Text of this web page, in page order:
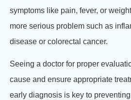
symptoms like pain, fever, or
more serious problem such as
disease or colorectal cancer.
Seeing a doctor for proper
cause and ensure appropriate
early diagnosis is key to